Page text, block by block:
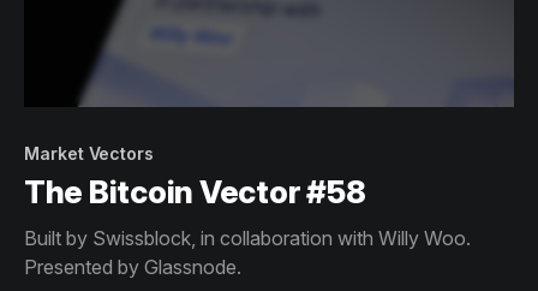
Market Vectors
The Bitcoin Vector #58
Built by Swissblock, in collaboration with Willy Woo.
Presented by Glassnode.